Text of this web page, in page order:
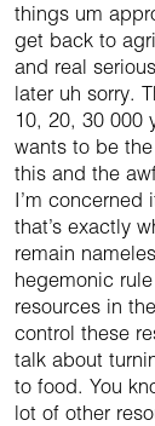
things um
get back to
and real
later uh sorry.
10, 20, 30 000
wants to be
this and the
I’m concerned
that’s exactly
remain
hegemonic
resources in
control these
talk about
to food. You
lot of other